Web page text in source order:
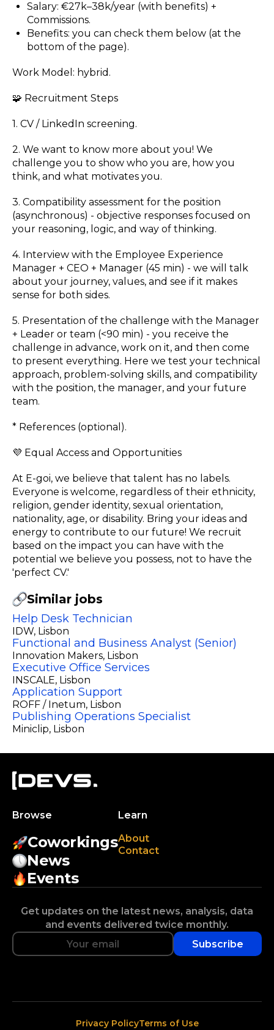
Salary: €27k–38k/year (with benefits) +
Commissions.
Benefits: you can check them below (at the
bottom of the page).
Work Model: hybrid.
🧩 Recruitment Steps
1. CV / LinkedIn screening.
2. We want to know more about you! We
challenge you to show who you are, how you
think, and what motivates you.
3. Compatibility assessment for the position
(asynchronous) - objective responses focused on
your reasoning, logic, and way of thinking.
4. Interview with the Employee Experience
Manager + CEO + Manager (45 min) - we will talk
about your journey, values, and see if it makes
sense for both sides.
5. Presentation of the challenge with the Manager
+ Leader or team (<90 min) - you receive the
challenge in advance, work on it, and then come
to present everything. Here we test your technical
approach, problem-solving skills, and compatibility
with the position, the manager, and your future
team.
* References (optional).
💜 Equal Access and Opportunities
At E-goi, we believe that talent has no labels.
Everyone is welcome, regardless of their ethnicity,
religion, gender identity, sexual orientation,
nationality, age, or disability. Bring your ideas and
energy to contribute to our future! We recruit
based on the impact you can have with the
potential we believe you possess, not to have the
'perfect CV.'
Similar jobs
Help Desk Technician
IDW, Lisbon
Functional and Business Analyst (Senior)
Innovation Makers, Lisbon
Executive Office Services
INSCALE, Lisbon
Application Support
ROFF / Inetum, Lisbon
Publishing Operations Specialist
Miniclip, Lisbon
Browse
Coworkings
News
Events
Learn
About
Contact
Get updates on the latest news, analysis, data
and events delivered twice monthly.
Subscribe
Privacy PolicyTerms of Use